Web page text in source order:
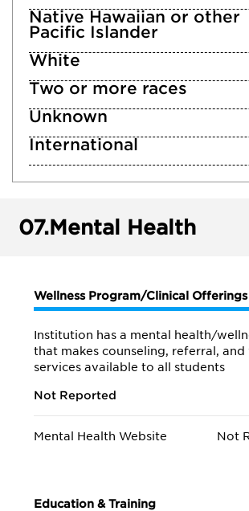
Native Hawaiian or other
Pacific Islander
White
Two or more races
Unknown
International
07.Mental Health
Wellness Program/Clinical Offerings
Institution has a mental health/
that makes counseling, referral,
services available to all students
Not Reported
Mental Health Website Not
Education & Training